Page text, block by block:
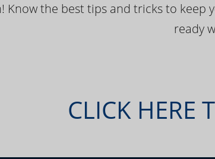
Know the best tips and tricks to
ready
CLICK HERE